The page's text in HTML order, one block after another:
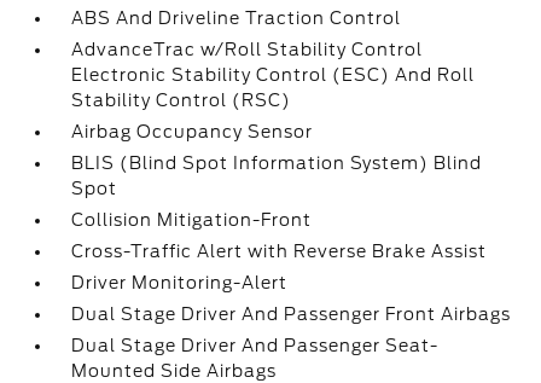
ABS And Driveline Traction Control
AdvanceTrac w/Roll Stability Control
Electronic Stability Control (ESC) And Roll
Stability Control (RSC)
Airbag Occupancy Sensor
BLIS (Blind Spot Information System) Blind
Spot
Collision Mitigation-Front
Cross-Traffic Alert with Reverse Brake Assist
Driver Monitoring-Alert
Dual Stage Driver And Passenger Front Airbags
Dual Stage Driver And Passenger Seat-
Mounted Side Airbags